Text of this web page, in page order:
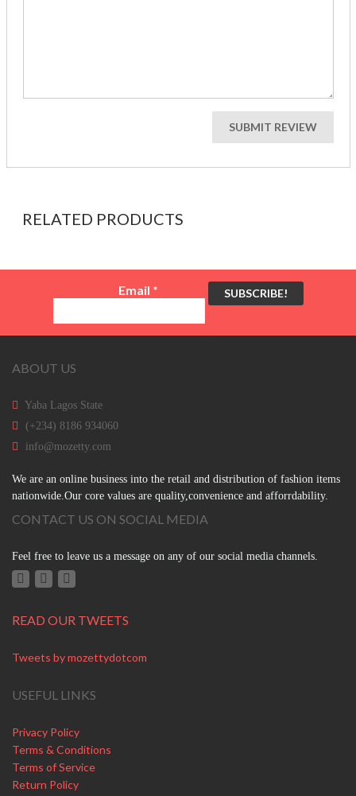
RELATED PRODUCTS
Email *
ABOUT US
Yaba Lagos State
(+234) 8186 934060
info@mozetty.com
We are an online business into the retail and distribution of fashion items
nationwide.Our core values are quality,convenience and afforrdability.
CONTACT US ON SOCIAL MEDIA
Feel free to leave us a message on any of our social media channels.
READ OUR TWEETS
Tweets by mozettydotcom
USEFUL LINKS
Privacy Policy
Terms & Conditions
Terms of Service
Return Policy